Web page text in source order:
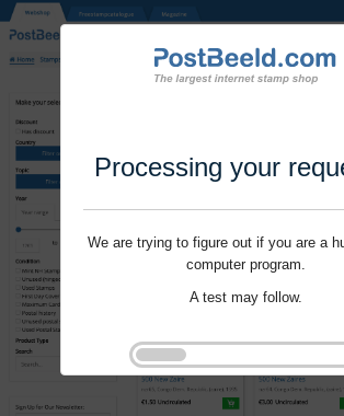
Processing your
We are trying to figure out if you are a
computer program.
A test may follow.